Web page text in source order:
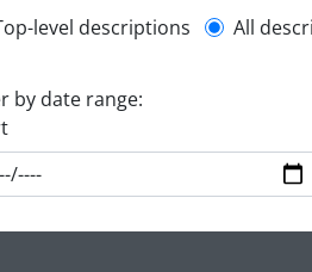
level description filter
level descriptions All
by date range: